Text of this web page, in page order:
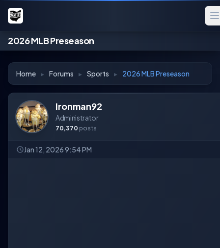
2026 MLB Preseason
Home ▸ Forums ▸ Sports ▸ 2026 MLB Preseason
Ironman92
Administrator
70,370 posts
Jan 12, 2026 9:54 PM